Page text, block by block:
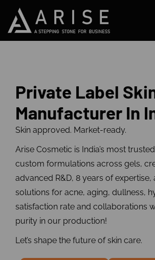
Private Label
Manufacturer In
Skin approved. Market-ready.
Arise Cosmetic is India’s most
custom formulations across gels,
advanced R&D, 8 years of
solutions for acne, aging, dullness,
satisfaction rate and collaborations
purity in our production!
Let’s shape the future of skin care.